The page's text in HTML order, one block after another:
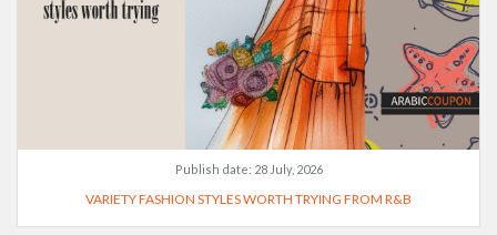
Publish date: 28 July, 2026
VARIETY FASHION STYLES WORTH TRYING FROM R&B